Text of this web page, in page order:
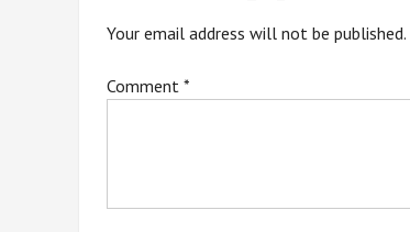
Your email address will not be published.
Comment *